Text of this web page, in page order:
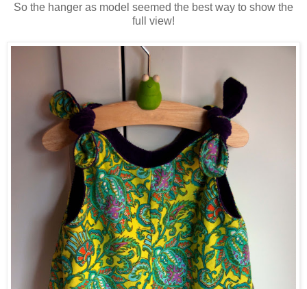
So the hanger as model seemed the best way to show the
full view!